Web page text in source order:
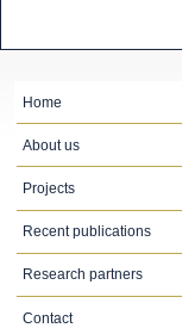
Home
About us
Projects
Recent publications
Research partners
Contact